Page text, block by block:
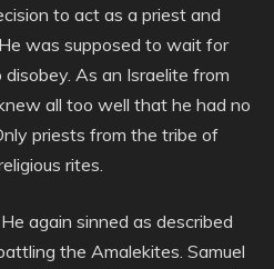
to act as a priest and
was supposed to wait for
As an Israelite from
all too well that he had no
priests from the tribe of
rites.
again sinned as described
the Amalekites. Samuel